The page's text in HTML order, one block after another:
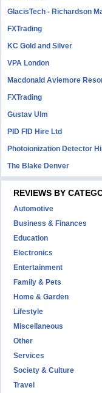
GlacisTech - Richardson
FXTrading
KC Gold and Silver
VPA London
Macdonald Aviemore
FXTrading
Gustav Ulm
PID FID Hire Ltd
Photoionization Detector
The Blake Denver
REVIEWS BY
Automotive
Business & Finances
Education
Electronics
Entertainment
Family & Pets
Home & Garden
Lifestyle
Miscellaneous
Other
Services
Society & Culture
Travel